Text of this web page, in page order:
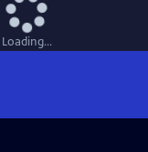
Loading...